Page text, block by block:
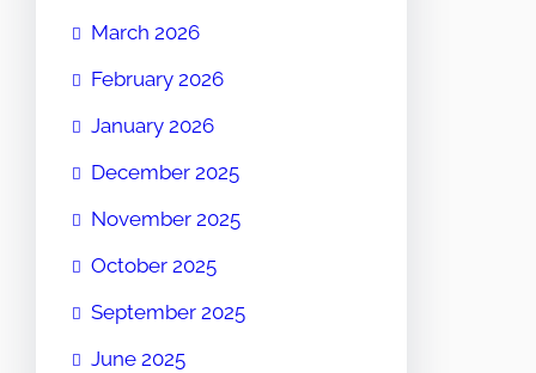
March 2026
February 2026
January 2026
December 2025
November 2025
October 2025
September 2025
June 2025